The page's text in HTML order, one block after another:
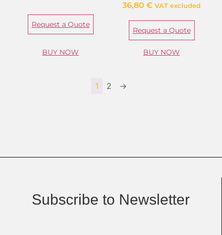
Request a Quote
BUY NOW
36,80 € VAT excluded
Request a Quote
BUY NOW
1 2 →
Subscribe to Newsletter